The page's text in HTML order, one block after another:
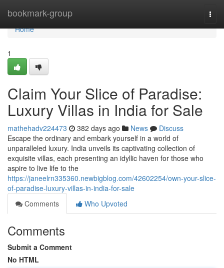
bookmark-group
Home
Home
1
Claim Your Slice of Paradise:
Luxury Villas in India for Sale
mathehadv224473 382 days ago News
Discuss
Escape the ordinary and embark yourself in a world of
unparalleled luxury. India unveils its captivating collection of
exquisite villas, each presenting an idyllic haven for those who
aspire to live life to the
https://janeelrn335360.newbigblog.com/42602254/own-your-slice-
of-paradise-luxury-villas-in-india-for-sale
Comments
Who Upvoted
Comments
Submit a Comment
No HTML